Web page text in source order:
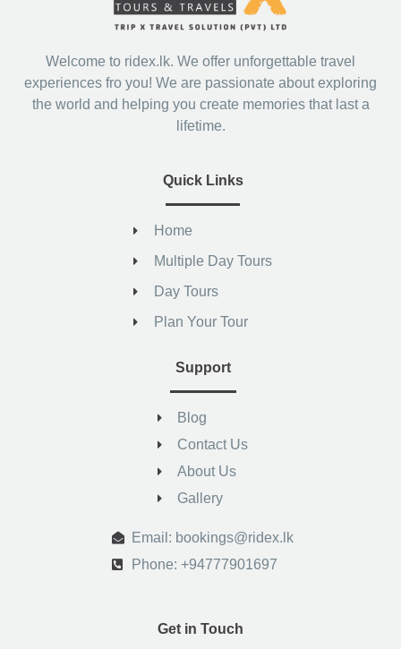
Welcome to ridex.lk. We offer unforgettable travel
experiences fro you! We are passionate about exploring
the world and helping you create memories that last a
lifetime.
Quick Links
Home
Multiple Day Tours
Day Tours
Plan Your Tour
Support
Blog
Contact Us
About Us
Gallery
Email: bookings@ridex.lk
Phone: +94777901697
Get in Touch